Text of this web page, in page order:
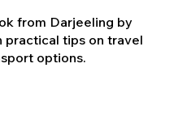
from Darjeeling by
practical tips on travel
options.